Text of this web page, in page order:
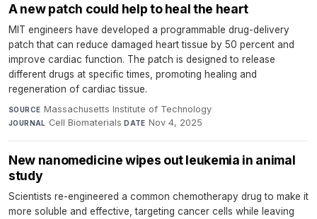
A new patch could help to heal the heart
MIT engineers have developed a programmable drug-delivery
patch that can reduce damaged heart tissue by 50 percent and
improve cardiac function. The patch is designed to release
different drugs at specific times, promoting healing and
regeneration of cardiac tissue.
SOURCE Massachusetts Institute of Technology·
JOURNAL Cell Biomaterials·DATE Nov 4, 2025
New nanomedicine wipes out leukemia in animal
study
Scientists re-engineered a common chemotherapy drug to make it
more soluble and effective, targeting cancer cells while leaving